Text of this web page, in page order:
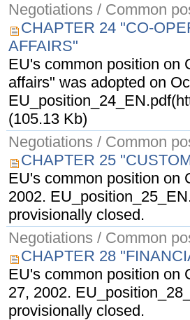
Negotiations / Common
CHAPTER 24 "CO-
AFFAIRS"
EU's common position on
affairs" was adopted on
(105.13 Kb)
Negotiations / Common
CHAPTER 25
EU's common position on
2002.
provisionally closed.
Negotiations / Common
CHAPTER 28
EU's common position on
27, 2002.
provisionally closed.